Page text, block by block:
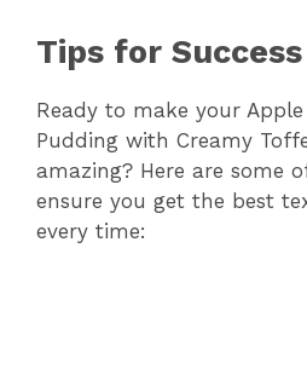
Tips for Success
Ready to make your
Pudding with Creamy
amazing? Here are some
ensure you get the best
every time: